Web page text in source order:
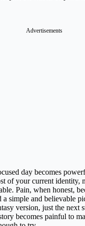
Advertisements
day becomes
of your current identity,
Pain, when honest,
a simple and believable
version, just the next
becomes painful to